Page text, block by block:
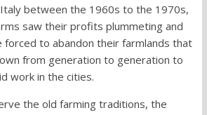
between the 1960s to the 1970s,
saw their profits plummeting and
forced to abandon their farmlands that
from generation to generation to
work in the cities.
the old farming traditions, the